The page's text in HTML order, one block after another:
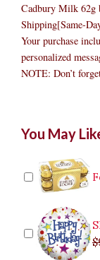
Cadbury Milk 62g
Shipping[Same-
Your purchase
personalized
NOTE: Don’t
You May
$
Bouquet
Luxury
Chocolates
Quezon
quantity